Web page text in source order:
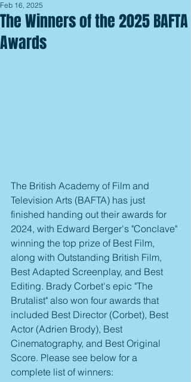
The Winners of the 2025 BAFTA
Awards
Feb 16, 2025
The British Academy of Film and
Television Arts (BAFTA) has just
finished handing out their awards for
2024, with Edward Berger's "Conclave"
winning the top prize of Best Film,
along with Outstanding British Film,
Best Adapted Screenplay, and Best
Editing. Brady Corbet's epic "The
Brutalist" also won four awards that
included Best Director (Corbet), Best
Actor (Adrien Brody), Best
Cinematography, and Best Original
Score. Please see below for a
complete list of winners: